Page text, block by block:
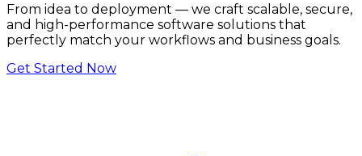
From idea to deployment — we craft scalable, secure,
and high-performance software solutions that
perfectly match your workflows and business goals.
Get Started Now